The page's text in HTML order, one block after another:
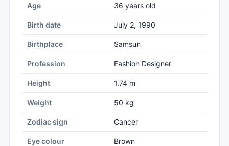
Age 36 years old
Birth date July 2, 1990
Birthplace Samsun
Profession Fashion Designer
Height 1.74 m
Weight 50 kg
Zodiac sign Cancer
Eye colour Brown